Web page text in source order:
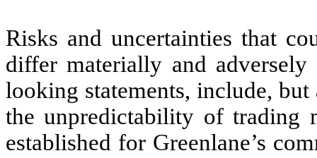
Risks and uncertainties that
differ materially and
looking statements, include,
the unpredictability of trading
established for Greenlane’s